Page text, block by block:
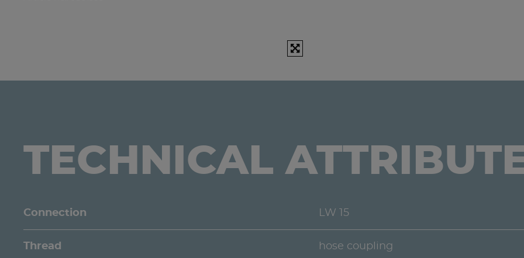
TECHNICAL
Connection LW 15
Thread hose coupling